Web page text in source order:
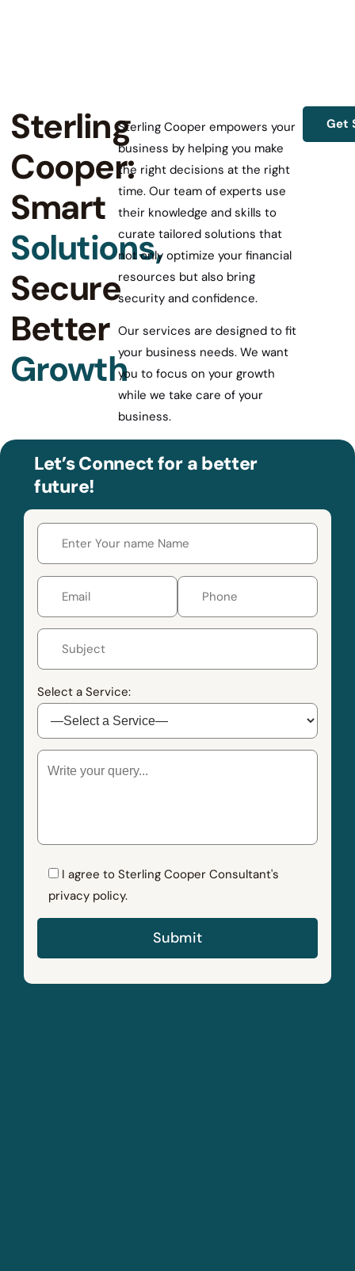
Sterling
Cooper:
Smart
Solutions,
Secure
Better
Growth
Sterling Cooper empowers your
business by helping you make
the right decisions at the right
time. Our team of experts use
their knowledge and skills to
curate tailored solutions that
not only optimize your financial
resources but also bring
security and confidence.
Our services are designed to fit
your business needs. We want
you to focus on your growth
while we take care of your
business.
Get
Let’s Connect for a better
future!
Select a Service:
I agree to Sterling Cooper Consultant's
privacy policy.